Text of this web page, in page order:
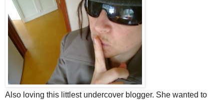
Also loving this littlest undercover blogger. She wanted to